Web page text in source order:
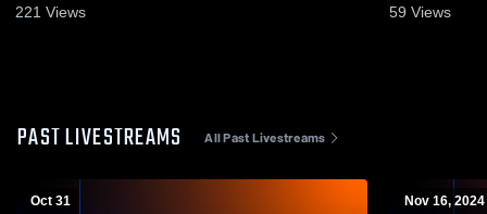
221 Views 59 Views
PAST LIVESTREAMS All Past Livestreams
Oct 31 Nov 16, 2024